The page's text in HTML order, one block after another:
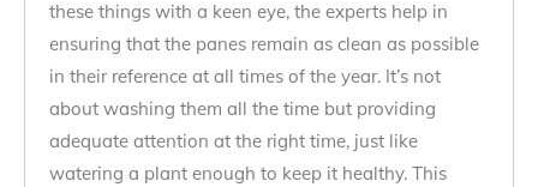
these things with a keen eye, the experts help in
ensuring that the panes remain as clean as possible
in their reference at all times of the year. It’s not
about washing them all the time but providing
adequate attention at the right time, just like
watering a plant enough to keep it healthy. This